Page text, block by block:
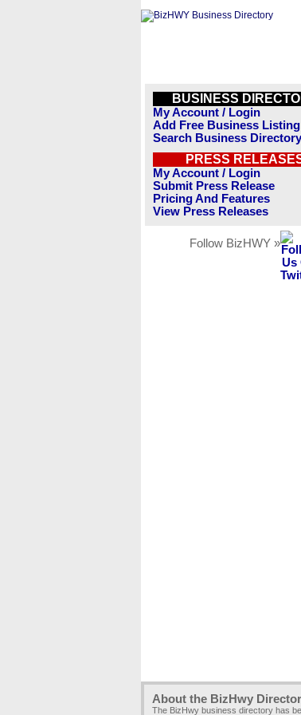
BUSINESS
My Account / Login
Add Free Business Listing
Search Business Directory
PRESS
My Account / Login
Submit Press Release
Pricing And Features
View Press Releases
Follow BizHWY »
About the BizHwy
The BizHwy business directory has